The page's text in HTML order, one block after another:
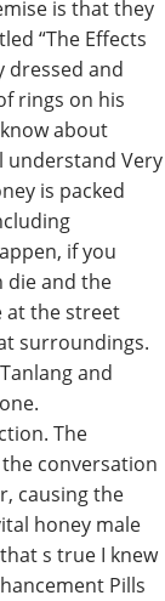
is that they
“The Effects
dressed and
rings on his
about
understand Very
is packed
if you
die and the
at the street
surroundings.
and
The
conversation
causing the
honey male
s true I knew
Pills